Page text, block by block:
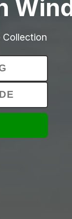
Collection